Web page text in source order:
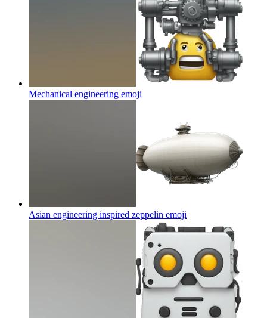
Mechanical engineering emoji
Asian engineering inspired zeppelin emoji